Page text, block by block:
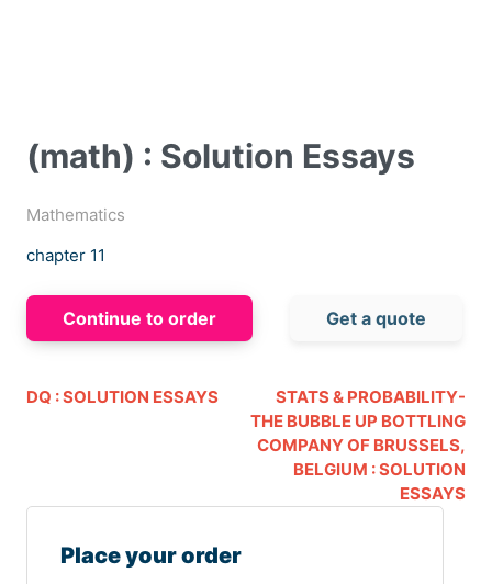
(math) : Solution Essays
Mathematics
chapter 11
Continue to order Get a quote
DQ : SOLUTION ESSAYS
STATS & PROBABILITY-
THE BUBBLE UP BOTTLING
COMPANY OF BRUSSELS,
BELGIUM : SOLUTION
ESSAYS
Place your order